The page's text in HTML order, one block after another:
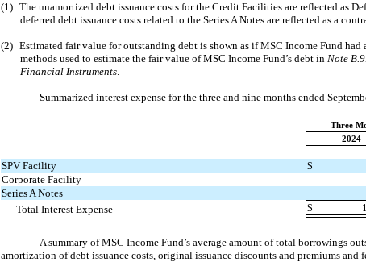
(1) The unamortized debt issuance costs for the Credit Facilities are reflected as
deferred debt issuance costs related to the Series A Notes are reflected as a
(2) Estimated fair value for outstanding debt is shown as if MSC Income Fund
methods used to estimate the fair value of MSC Income Fund’s debt in Note
Financial Instruments.
Summarized interest expense for the three and nine months ended
Three
2024
SPV Facility $
Corporate Facility
Series A Notes
Total Interest Expense
$
A summary of MSC Income Fund’s average amount of total borrowings
amortization of debt issuance costs, original issuance discounts and premiums and